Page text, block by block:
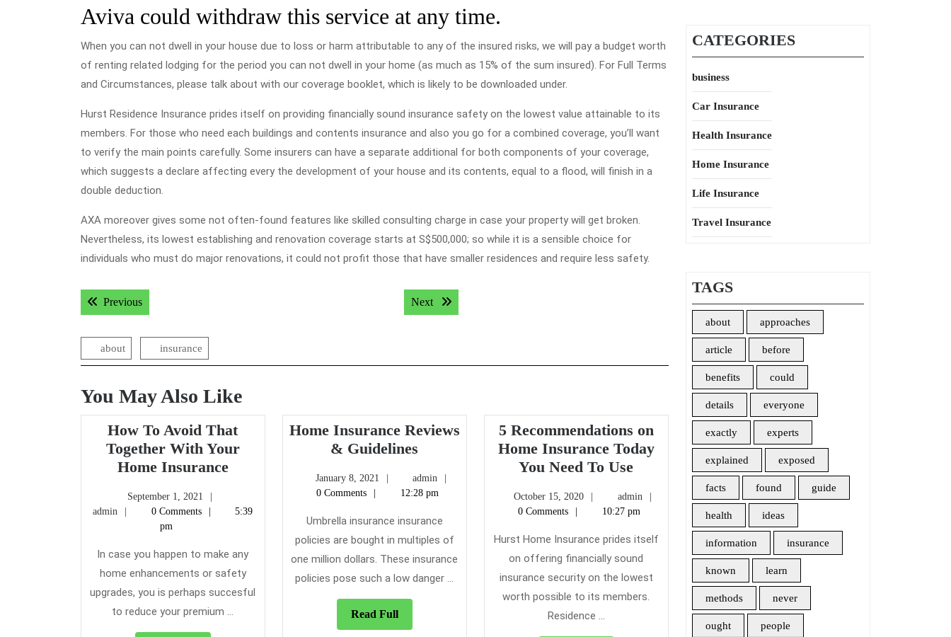
Aviva could withdraw this service at any time.
When you can not dwell in your house due to loss or harm attributable to any of the insured risks, we will pay a budget worth
of renting related lodging for the period you can not dwell in your home (as much as 15% of the sum insured). For Full Terms
and Circumstances, please talk about with our coverage booklet, which is likely to be downloaded under.
Hurst Residence Insurance prides itself on providing financially sound insurance safety on the lowest value attainable to its
members. For those who need each buildings and contents insurance and also you go for a combined coverage, you’ll want
to verify the main points carefully. Some insurers can have a separate additional for both components of your coverage,
which suggests a declare affecting every the development of your house and its contents, equal to a flood, will finish in a
double deduction.
AXA moreover gives some not often-found features like skilled consulting charge in case your property will get broken.
Nevertheless, its lowest establishing and renovation coverage starts at S$500,000; so while it is a sensible choice for
individuals who must do major renovations, it could not profit those that have smaller residences and require less safety.
Post
navigation
PreviousPrevious post: Next Next post:
about insurance
You May Also Like
How To Avoid That
Together With Your
Home InsuranceHow
Avoid
With
Your
Home
Insurance
September 1, 2021
admin admin0 Comments
5:39
pm
In case you happen to make any
home enhancements or safety
upgrades, you is perhaps succesful
to reduce your premium ...
Home Insurance Reviews
& Guidelines
Reviews
&
Guidelines
January 8, 2021
Januaryadmin
0 Comments
12:28 pm
Umbrella insurance insurance
policies are bought in multiples of
one million dollars. These insurance
policies pose such a low danger ...
Read FullRead
Full
5 Recommendations on
Home Insurance Today
You Need To Use5
Recommendations
on
Insurance
Today
You
Need
October 15, 2020
October
15,
admin
0 Comments
10:27 pm
Hurst Home Insurance prides itself
on offering financially sound
insurance security on the lowest
worth possible to its members.
Residence ...
CATEGORIES
business
Car Insurance
Health Insurance
Home Insurance
Life Insurance
Travel Insurance
TAGS
about approaches
article before
benefits could
details everyone
exactly experts
explained exposed
facts found guide
health ideas
information insurance
known learn
methods never
ought people